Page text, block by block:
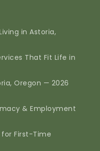
in Astoria,
That Fit Life in
Oregon — 2026
& Employment
for First-Time